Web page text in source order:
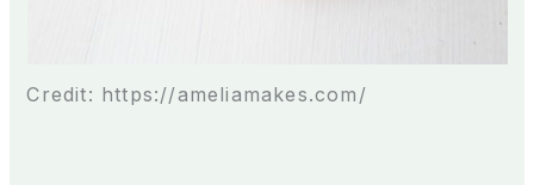
Credit: https://ameliamakes.com/